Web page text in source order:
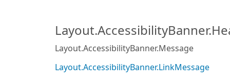
Layout.AccessibilityBanner.Message
Layout.AccessibilityBanner.LinkMessage